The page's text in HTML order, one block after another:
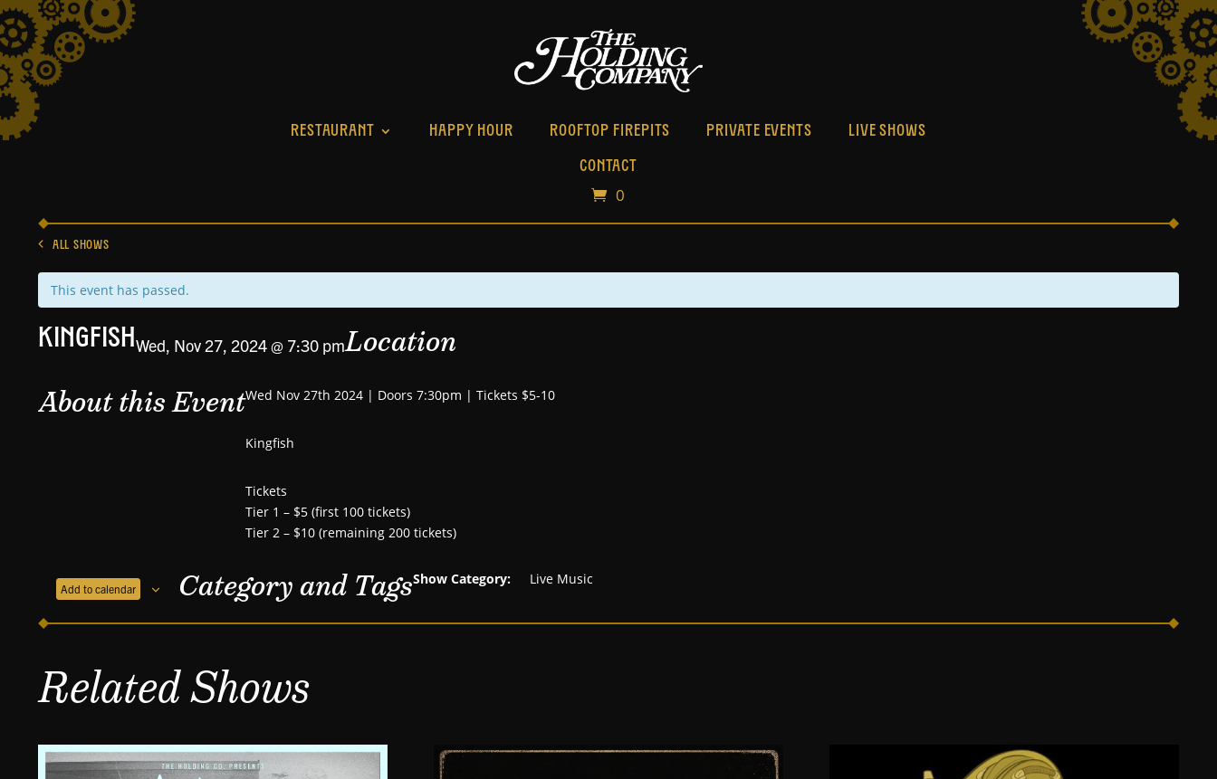
RESTAURANT HAPPY HOUR ROOFTOP FIREPITS PRIVATE EVENTS LIVE SHOWS
CONTACT
0
ALL SHOWS
This event has passed.
KingfishWed, Nov 27, 2024 @ 7:30 pmLocation
About this EventWed Nov 27th 2024 | Doors 7:30pm | Tickets $5-10
Kingfish
Tickets
Tier 1 – $5 (first 100 tickets)
Tier 2 – $10 (remaining 200 tickets)
Add to calendar Category and TagsShow Category: Live Music
Related Shows